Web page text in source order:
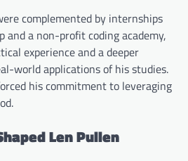
complemented by internships
a non-profit coding academy,
experience and a deeper
world applications of his studies.
his commitment to leveraging
Len Pullen